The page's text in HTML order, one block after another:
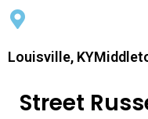
Louisville,
Street